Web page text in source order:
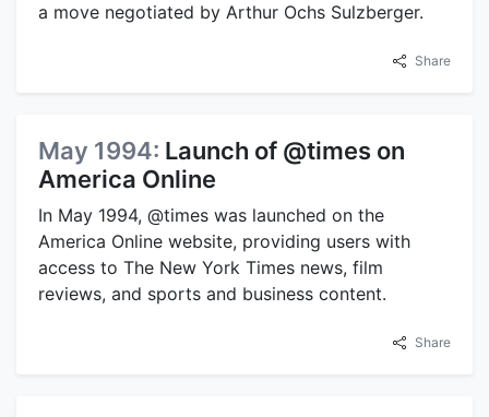
a move negotiated by Arthur Ochs Sulzberger.
Share
May 1994: Launch of @times on
America Online
In May 1994, @times was launched on the
America Online website, providing users with
access to The New York Times news, film
reviews, and sports and business content.
Share